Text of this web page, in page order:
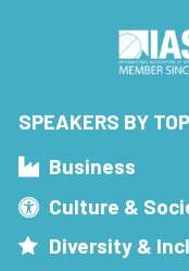
SPEAKERS BY
Business
Culture &
Diversity &